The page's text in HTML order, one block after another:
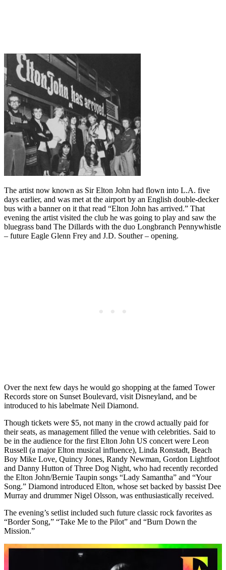
The artist now known as Sir Elton John had flown into L.A. five
days earlier, and was met at the airport by an English double-decker
bus with a banner on it that read “Elton John has arrived.” That
evening the artist visited the club he was going to play and saw the
bluegrass band The Dillards with the duo Longbranch Pennywhistle
– future Eagle Glenn Frey and J.D. Souther – opening.
Over the next few days he would go shopping at the famed Tower
Records store on Sunset Boulevard, visit Disneyland, and be
introduced to his labelmate Neil Diamond.
Though tickets were $5, not many in the crowd actually paid for
their seats, as management filled the venue with celebrities. Said to
be in the audience for the first Elton John US concert were Leon
Russell (a major Elton musical influence), Linda Ronstadt, Beach
Boy Mike Love, Quincy Jones, Randy Newman, Gordon Lightfoot
and Danny Hutton of Three Dog Night, who had recently recorded
the Elton John/Bernie Taupin songs “Lady Samantha” and “Your
Song.” Diamond introduced Elton, whose set backed by bassist Dee
Murray and drummer Nigel Olsson, was enthusiastically received.
The evening’s setlist included such future classic rock favorites as
“Border Song,” “Take Me to the Pilot” and “Burn Down the
Mission.”